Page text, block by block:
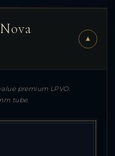
▼
premium LPVO.
tube.